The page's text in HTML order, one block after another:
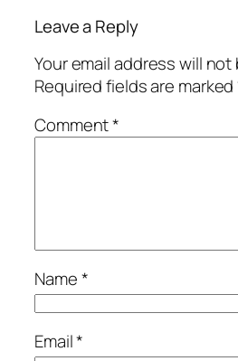
Leave a Reply
Your email address will
Required fields are marked
Comment*
Name*
Email*